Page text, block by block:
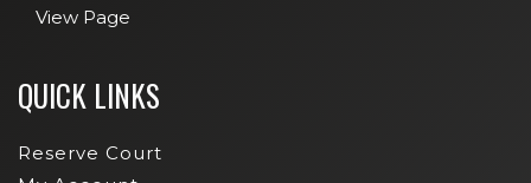
View Page
QUICK LINKS
Reserve Court